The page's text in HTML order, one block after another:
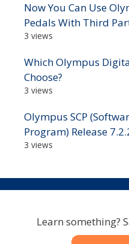
Now You Can Use
Pedals With Third
3 views
Which Olympus
Choose?
3 views
Olympus SCP
Program) Release
3 views
Learn something?